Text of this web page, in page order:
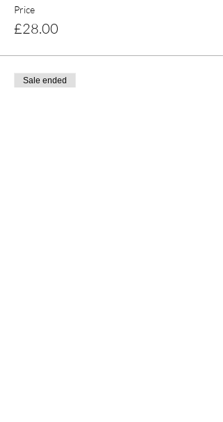
Price
£28.00
Sale ended